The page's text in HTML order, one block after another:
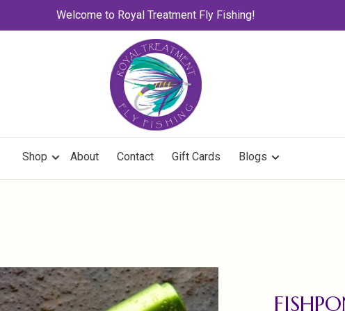
Welcome to Royal Treatment Fly Fishing!
Shop About Contact Gift Cards Blogs